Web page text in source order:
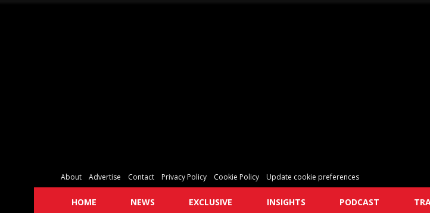
About Advertise Contact Privacy Policy Cookie Policy Update cookie preferences
HOME NEWS EXCLUSIVE INSIGHTS PODCAST